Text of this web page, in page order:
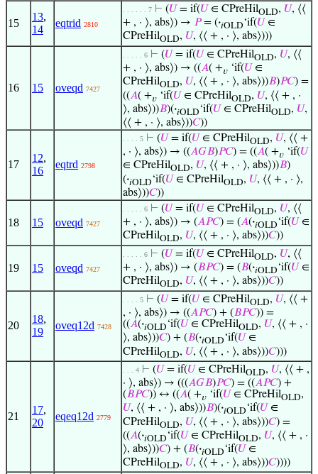
15
13,
14
eqtrid 2810
. . . . . . 7 ⊢ (𝑈 = if(𝑈 ∈ CPreHilOLD, 𝑈, ⟨⟨
+ , · ⟩, abs⟩) → 𝑃= (·𝑖OLD ‘if(𝑈 ∈
CPreHilOLD, 𝑈, ⟨⟨ + , · ⟩, abs⟩)))
16 15 oveqd 7427
. . . . . 6 ⊢ (𝑈 = if(𝑈 ∈ CPreHilOLD, 𝑈, ⟨⟨
+ , · ⟩, abs⟩) → ((𝐴( +𝑣 ‘if(𝑈 ∈
CPreHilOLD, 𝑈, ⟨⟨ + , · ⟩, abs⟩))𝐵)𝑃𝐶) =
((𝐴( +𝑣 ‘if(𝑈∈ CPreHilOLD, 𝑈, ⟨⟨ + , ·
⟩, abs⟩))𝐵)(·𝑖OLD ‘if(𝑈 ∈ CPreHilOLD, 𝑈,
⟨⟨ + , · ⟩, abs⟩))𝐶))
17
12,
16
eqtrd 2798
. . . . 5 ⊢ (𝑈 = if(𝑈 ∈ CPreHilOLD, 𝑈, ⟨⟨ +
, · ⟩, abs⟩) → ((𝐴𝐺𝐵)𝑃𝐶) = ((𝐴( +𝑣 ‘if(𝑈
∈ CPreHilOLD, 𝑈, ⟨⟨ + , · ⟩, abs⟩))𝐵)
(·𝑖OLD ‘if(𝑈∈ CPreHilOLD, 𝑈, ⟨⟨ + , · ⟩,
abs⟩))𝐶))
18 15 oveqd 7427
. . . . . 6 ⊢ (𝑈 = if(𝑈 ∈ CPreHilOLD, 𝑈, ⟨⟨
+ , · ⟩, abs⟩) → (𝐴𝑃𝐶) = (𝐴(·𝑖OLD ‘if(𝑈 ∈
CPreHilOLD, 𝑈, ⟨⟨ + , · ⟩, abs⟩))𝐶))
19 15 oveqd 7427
. . . . . 6 ⊢ (𝑈 = if(𝑈 ∈ CPreHilOLD, 𝑈, ⟨⟨
+ , · ⟩, abs⟩) → (𝐵𝑃𝐶) = (𝐵(·𝑖OLD ‘if(𝑈 ∈
CPreHilOLD, 𝑈, ⟨⟨ + , · ⟩, abs⟩))𝐶))
20
18,
19
oveq12d 7428
. . . . 5 ⊢ (𝑈 = if(𝑈 ∈ CPreHilOLD, 𝑈, ⟨⟨ +
, · ⟩, abs⟩) → ((𝐴𝑃𝐶) + (𝐵𝑃𝐶)) =
((𝐴(·𝑖OLD ‘if(𝑈 ∈ CPreHilOLD, 𝑈, ⟨⟨ + , ·
⟩, abs⟩))𝐶) + (𝐵(·𝑖OLD ‘if(𝑈 ∈
CPreHilOLD, 𝑈, ⟨⟨ + , · ⟩, abs⟩))𝐶)))
21
17,
20
eqeq12d 2779
. . . 4 ⊢ (𝑈 = if(𝑈 ∈ CPreHilOLD, 𝑈, ⟨⟨ + ,
· ⟩, abs⟩) → (((𝐴𝐺𝐵)𝑃𝐶) = ((𝐴𝑃𝐶) +
(𝐵𝑃𝐶)) ↔ ((𝐴( +𝑣 ‘if(𝑈 ∈ CPreHilOLD,
𝑈, ⟨⟨ + , · ⟩, abs⟩))𝐵)(·𝑖OLD ‘if(𝑈 ∈
CPreHilOLD, 𝑈, ⟨⟨ + , · ⟩, abs⟩))𝐶) =
((𝐴(·𝑖OLD ‘if(𝑈 ∈ CPreHilOLD, 𝑈, ⟨⟨ + , ·
⟩, abs⟩))𝐶) + (𝐵(·𝑖OLD ‘if(𝑈 ∈
CPreHilOLD, 𝑈, ⟨⟨ + , · ⟩, abs⟩))𝐶))))